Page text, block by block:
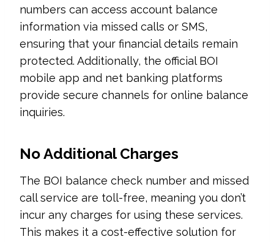
numbers can access account balance
information via missed calls or SMS,
ensuring that your financial details remain
protected. Additionally, the official BOI
mobile app and net banking platforms
provide secure channels for online balance
inquiries.
No Additional Charges
The BOI balance check number and missed
call service are toll-free, meaning you don’t
incur any charges for using these services.
This makes it a cost-effective solution for